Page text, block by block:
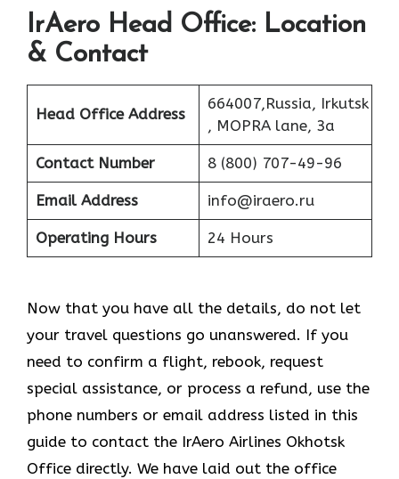
IrAero Head Office: Location
& Contact
Head Office Address
664007,Russia, Irkutsk
, MOPRA lane, 3a
Contact Number 8 (800) 707-49-96
Email Address info@iraero.ru
Operating Hours 24 Hours
Now that you have all the details, do not let
your travel questions go unanswered. If you
need to confirm a flight, rebook, request
special assistance, or process a refund, use the
phone numbers or email address listed in this
guide to contact the IrAero Airlines Okhotsk
Office directly. We have laid out the office